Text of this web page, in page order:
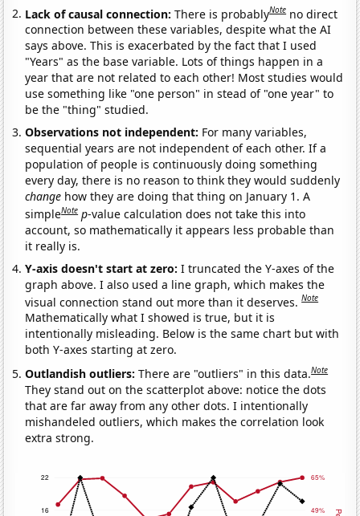
Lack of causal connection:There is probablyNote no direct
connection between these variables, despite what the AI
says above. This is exacerbated by the fact that I used
"Years" as the base variable. Lots of things happen in a
year that are not related to each other! Most studies would
use something like "one person" in stead of "one year" to
be the "thing" studied.
Observations not independent: For many variables,
sequential years are not independent of each other. If a
population of people is continuously doing something
every day, there is no reason to think they would suddenly
change how they are doing that thing on January 1. A
simpleNote p-value calculation does not take this into
account, so mathematically it appears less probable than
it really is.
Y-axis doesn't start at zero:I truncated the Y-axes of the
graph above. I also used a line graph, which makes the
visual connection stand out more than it deserves.Note
Mathematically what I showed is true, but it is
intentionally misleading. Below is the same chart but with
both Y-axes starting at zero.
Outlandish outliers:There are "outliers" in this data.Note
They stand out on the scatterplot above: notice the dots
that are far away from any other dots. I intentionally
mishandeled outliers, which makes the correlation look
extra strong.